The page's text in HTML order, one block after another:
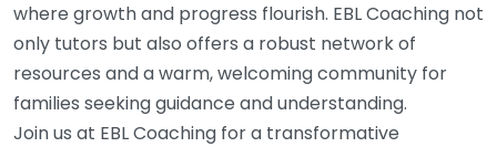
where growth and progress flourish. EBL Coaching not
only tutors but also offers a robust network of
resources and a warm, welcoming community for
families seeking guidance and understanding.
Join us at EBL Coaching for a transformative